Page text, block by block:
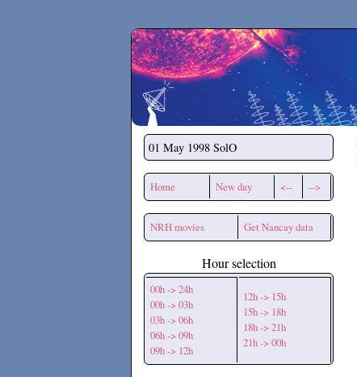
Secchirh
01 May 1998 SolO
Home New day <-- -->
NRH movies Get Nancay data
Hour selection
00h -> 24h
00h -> 03h
03h -> 06h
06h -> 09h
09h -> 12h
12h -> 15h
15h -> 18h
18h -> 21h
21h -> 00h